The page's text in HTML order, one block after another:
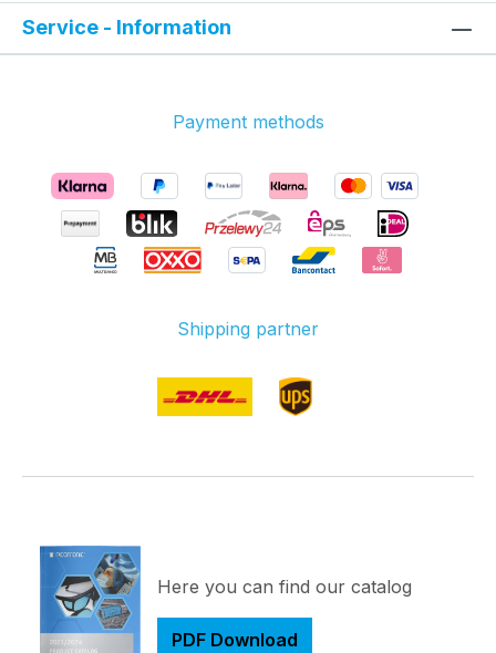
Service - Information
Payment methods
Shipping partner
Here you can find our catalog
PDF Download